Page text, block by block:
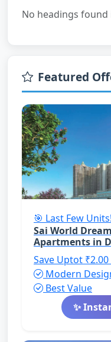
No headings
Featured
🎯 Last Few Units!
Sai World
Apartments in
Save Uptot ₹2.00
Modern
Best Value
✨